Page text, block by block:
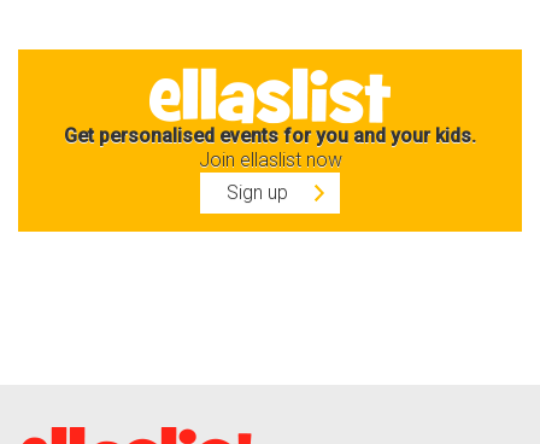
Get personalised events for you and your kids.
Join ellaslist now
Sign up